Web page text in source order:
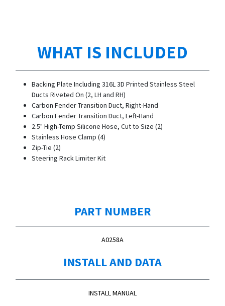
WHAT IS INCLUDED
Backing Plate Including 316L 3D Printed Stainless Steel
Ducts Riveted On (2, LH and RH)
Carbon Fender Transition Duct, Right-Hand
Carbon Fender Transition Duct, Left-Hand
2.5" High-Temp Silicone Hose, Cut to Size (2)
Stainless Hose Clamp (4)
Zip-Tie (2)
Steering Rack Limiter Kit
PART NUMBER
A0258A
INSTALL AND DATA
INSTALL MANUAL